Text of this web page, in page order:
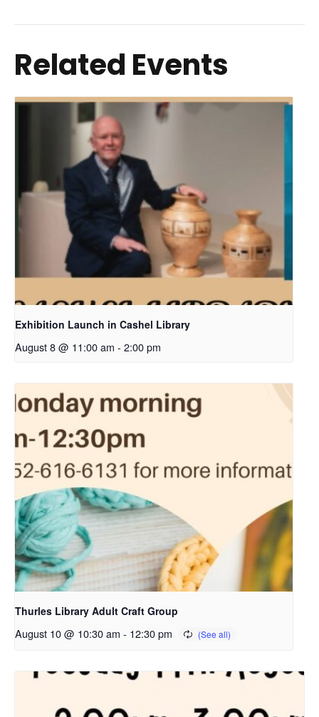
Related Events
Exhibition Launch in Cashel Library
August 8 @ 11:00 am - 2:00 pm
Thurles Library Adult Craft Group
August 10 @ 10:30 am - 12:30 pm